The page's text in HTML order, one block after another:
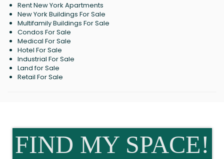
Rent New York Apartments
New York Buildings For Sale
Multifamily Buildings For Sale
Condos For Sale
Medical For Sale
Hotel For Sale
Industrial For Sale
Land for Sale
Retail For Sale
FIND MY SPACE!